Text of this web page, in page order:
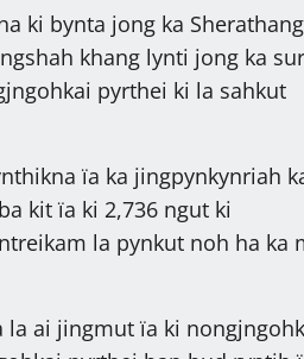
ki bynta jong ka
khang lynti jong ka
pyrthei ki la sahkut
ïa ka jingpynkynriah
kit ïa ki 2,736 ngut ki
la pynkut noh ha ka
la ai jingmut ïa ki